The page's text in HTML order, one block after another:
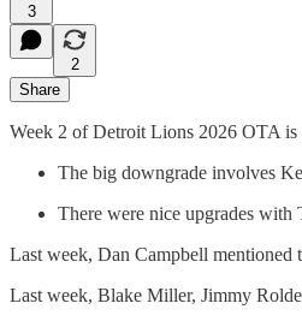
3
2
Share
Week 2 of Detroit Lions 2026 OTA is
The big downgrade involves
There were nice upgrades
Last week, Dan Campbell mentioned
Last week, Blake Miller, Jimmy